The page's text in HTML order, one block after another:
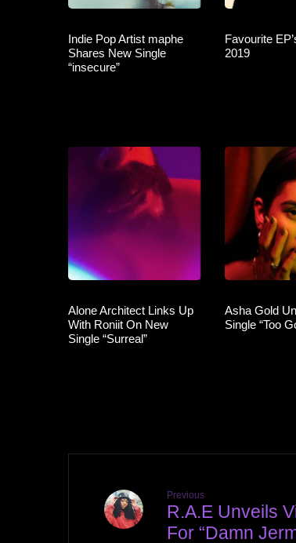
Indie Pop Artist maphe
Shares New Single
“insecure”
Favourite
2019
Alone Architect Links Up
With Roniit On New
Single “Surreal”
Asha Gold
Single “Too
Previous
R.A.E Unveils
For “Damn